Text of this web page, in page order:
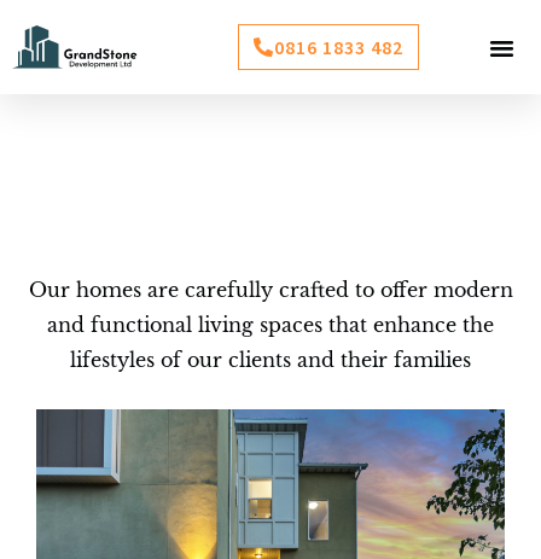
0816 1833 482
Our homes are carefully crafted to offer modern
and functional living spaces that enhance the
lifestyles of our clients and their families